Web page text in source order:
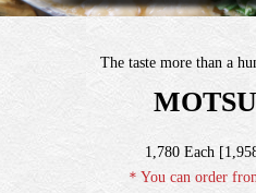
The taste more than a
1,780 Each
＊You can order